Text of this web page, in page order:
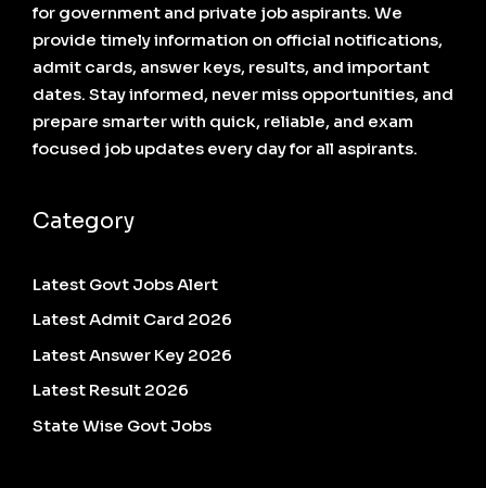
for government and private job aspirants. We
provide timely information on official notifications,
admit cards, answer keys, results, and important
dates. Stay informed, never miss opportunities, and
prepare smarter with quick, reliable, and exam
focused job updates every day for all aspirants.
Category
Latest Govt Jobs Alert
Latest Admit Card 2026
Latest Answer Key 2026
Latest Result 2026
State Wise Govt Jobs